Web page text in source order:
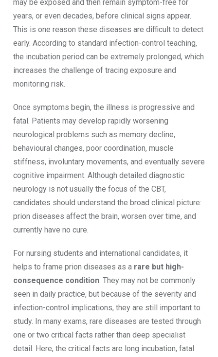
may be exposed and then remain symptom-free for
years, or even decades, before clinical signs appear.
This is one reason these diseases are difficult to detect
early. According to standard infection-control teaching,
the incubation period can be extremely prolonged, which
increases the challenge of tracing exposure and
monitoring risk.
Once symptoms begin, the illness is progressive and
fatal. Patients may develop rapidly worsening
neurological problems such as memory decline,
behavioural changes, poor coordination, muscle
stiffness, involuntary movements, and eventually severe
cognitive impairment. Although detailed diagnostic
neurology is not usually the focus of the CBT,
candidates should understand the broad clinical picture:
prion diseases affect the brain, worsen over time, and
currently have no cure.
For nursing students and international candidates, it
helps to frame prion diseases as a rare but high-
consequence condition. They may not be commonly
seen in daily practice, but because of the severity and
infection-control implications, they are still important to
study. In many exams, rare diseases are tested through
one or two critical facts rather than deep specialist
detail. Here, the critical facts are long incubation, fatal